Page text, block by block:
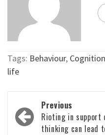
Tags: Behaviour, Cognition
life
Post
navigation
Previous
Rioting in support
thinking can lead